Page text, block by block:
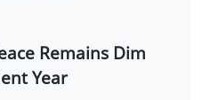
Remains Dim
Year